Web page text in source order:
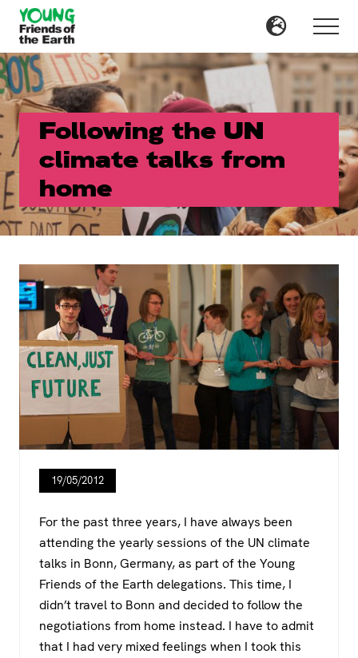
Menu
Skip
main
content
Skip
primary
sidebar
Menu
Following the UN
climate talks from
home
19/05/2012
For the past three years, I have always been
attending the yearly sessions of the UN climate
talks in Bonn, Germany, as part of the Young
Friends of the Earth delegations. This time, I
didn’t travel to Bonn and decided to follow the
negotiations from home instead. I have to admit
that I had very mixed feelings when I took this